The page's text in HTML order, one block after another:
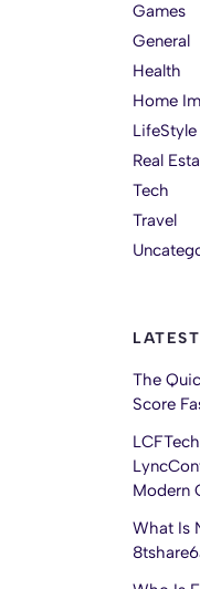
Games
General
Health
Home
LifeStyle
Real
Tech
Travel
The
Score
Modern
What Is